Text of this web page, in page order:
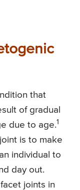
that
of gradual
due to age.1
is to make
individual to
day out.
joints in